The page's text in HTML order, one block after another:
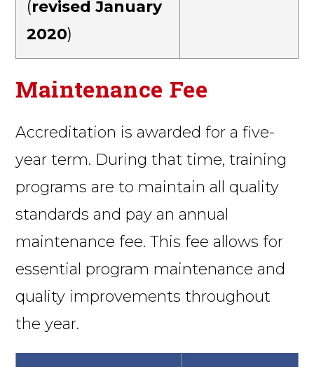
(revised January
2020)
Maintenance Fee
Accreditation is awarded for a five-
year term. During that time, training
programs are to maintain all quality
standards and pay an annual
maintenance fee. This fee allows for
essential program maintenance and
quality improvements throughout
the year.